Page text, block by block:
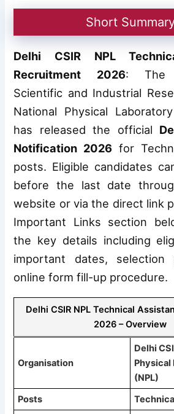
Short
Delhi CSIR NPL
Recruitment 2026: The
Scientific and Industrial
National Physical
has released the official
Notification 2026 for
posts. Eligible candidates
before the last date
website or via the direct link
Important Links section
the key details including
important dates, selection
online form fill-up procedure.
Delhi CSIR NPL Technical
2026 – Overview
Organisation
Delhi
Physical
(NPL)
Posts